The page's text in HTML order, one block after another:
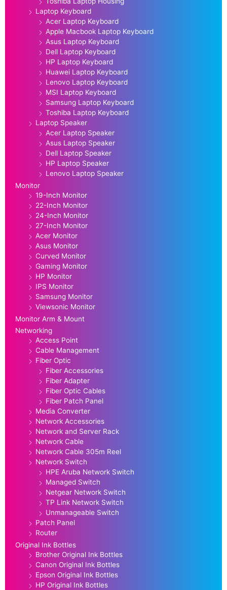
Laptop Keyboard
Acer Laptop Keyboard
Apple Macbook Laptop Keyboard
Asus Laptop Keyboard
Dell Laptop Keyboard
HP Laptop Keyboard
Huawei Laptop Keyboard
Lenovo Laptop Keyboard
MSI Laptop Keyboard
Samsung Laptop Keyboard
Toshiba Laptop Keyboard
Laptop Speaker
Acer Laptop Speaker
Asus Laptop Speaker
Dell Laptop Speaker
HP Laptop Speaker
Lenovo Laptop Speaker
Monitor
19-Inch Monitor
22-Inch Monitor
24-Inch Monitor
27-Inch Monitor
Acer Monitor
Asus Monitor
Curved Monitor
Gaming Monitor
HP Monitor
IPS Monitor
Samsung Monitor
Viewsonic Monitor
Monitor Arm & Mount
Networking
Access Point
Cable Management
Fiber Optic
Fiber Accessories
Fiber Adapter
Fiber Optic Cables
Fiber Patch Panel
Media Converter
Network Accessories
Network and Server Rack
Network Cable
Network Cable 305m Reel
Network Switch
HPE Aruba Network Switch
Managed Switch
Netgear Network Switch
TP Link Network Switch
Unmanageable Switch
Patch Panel
Router
Original Ink Bottles
Brother Original Ink Bottles
Canon Original Ink Bottles
Epson Original Ink Bottles
HP Original Ink Bottles